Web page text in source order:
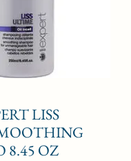
LISS
8.45 OZ